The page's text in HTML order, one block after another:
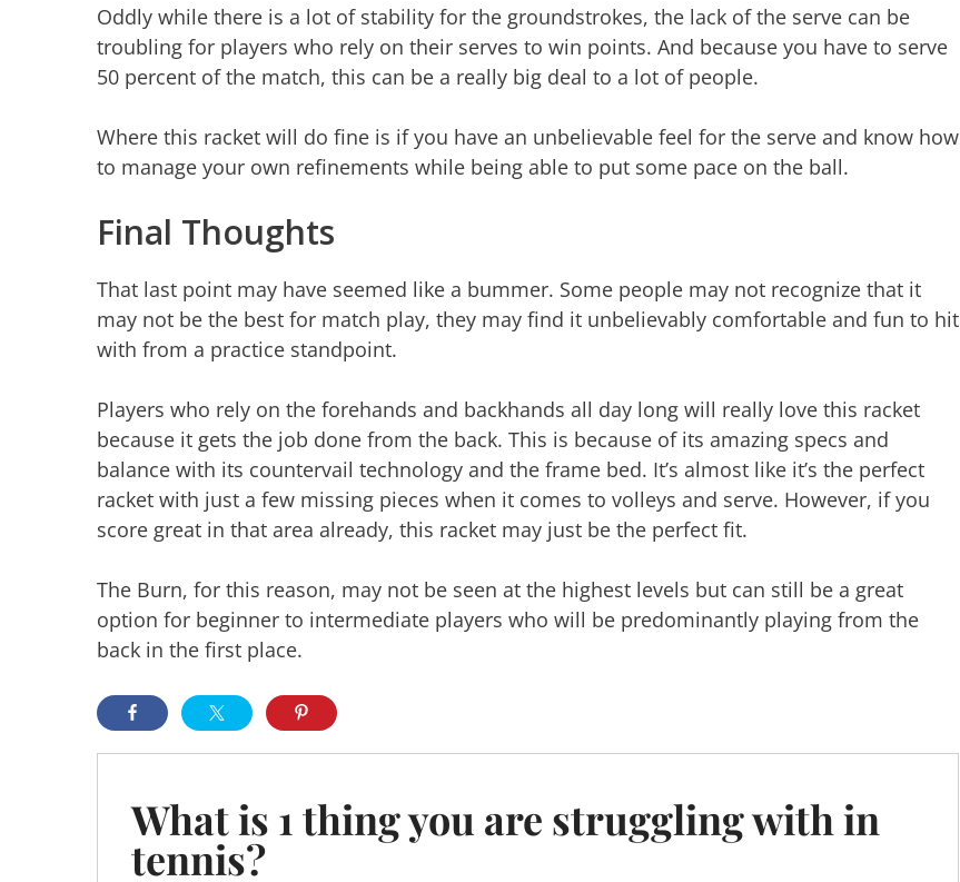
Oddly while there is a lot of stability for the groundstrokes, the lack of the serve can be
troubling for players who rely on their serves to win points. And because you have to serve
50 percent of the match, this can be a really big deal to a lot of people.
Where this racket will do fine is if you have an unbelievable feel for the serve and know how
to manage your own refinements while being able to put some pace on the ball.
Final Thoughts
That last point may have seemed like a bummer. Some people may not recognize that it
may not be the best for match play, they may find it unbelievably comfortable and fun to hit
with from a practice standpoint.
Players who rely on the forehands and backhands all day long will really love this racket
because it gets the job done from the back. This is because of its amazing specs and
balance with its countervail technology and the frame bed. It’s almost like it’s the perfect
racket with just a few missing pieces when it comes to volleys and serve. However, if you
score great in that area already, this racket may just be the perfect fit.
The Burn, for this reason, may not be seen at the highest levels but can still be a great
option for beginner to intermediate players who will be predominantly playing from the
back in the first place.
What is 1 thing you are struggling with in
tennis?